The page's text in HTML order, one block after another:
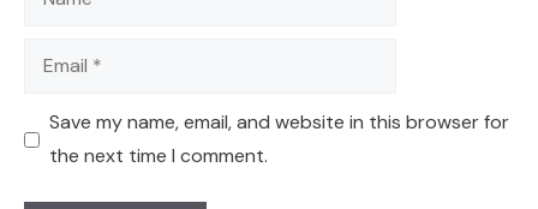
Email
Save my name, email, and website in this browser for
the next time I comment.